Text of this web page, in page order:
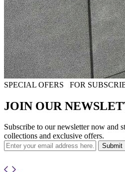
SPECIAL OFERS FOR
JOIN OUR
Subscribe to our newsletter now and
collections and exclusive offers.
Submit